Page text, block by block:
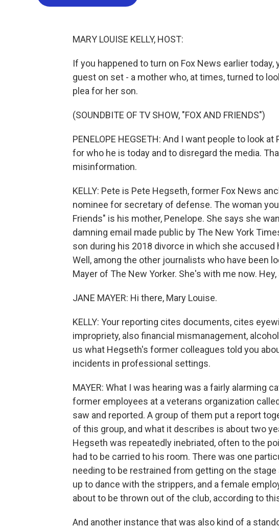
MARY LOUISE KELLY, HOST:
If you happened to turn on Fox News earlier today,
guest on set - a mother who, at times, turned to
plea for her son.
(SOUNDBITE OF TV SHOW, "FOX AND FRIENDS")
PENELOPE HEGSETH: And I want people to look
for who he is today and to disregard the media.
misinformation.
KELLY: Pete is Pete Hegseth, former Fox News
nominee for secretary of defense. The woman
Friends" is his mother, Penelope. She says she
damning email made public by The New York
son during his 2018 divorce in which she
Well, among the other journalists who have been
Mayer of The New Yorker. She's with me now. Hey,
JANE MAYER: Hi there, Mary Louise.
KELLY: Your reporting cites documents, cites
impropriety, also financial mismanagement,
us what Hegseth's former colleagues told you
incidents in professional settings.
MAYER: What I was hearing was a fairly alarming
former employees at a veterans organization
saw and reported. A group of them put a report
of this group, and what it describes is about two
Hegseth was repeatedly inebriated, often to the
had to be carried to his room. There was one
needing to be restrained from getting on the
up to dance with the strippers, and a female
about to be thrown out of the club, according to
And another instance that was also kind of a